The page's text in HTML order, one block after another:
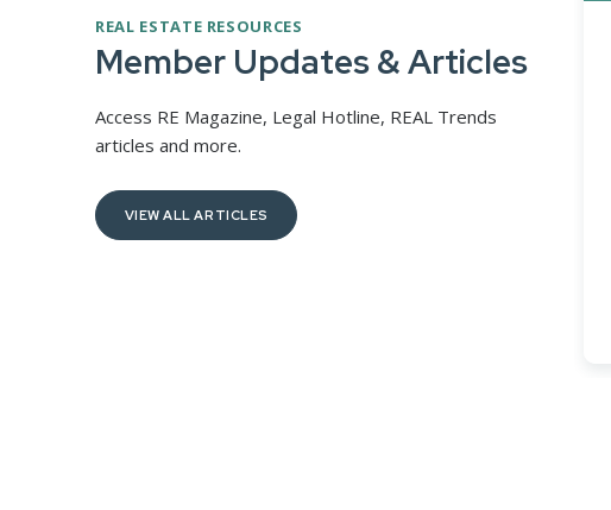
REAL ESTATE RESOURCES
Member Updates & Articles
Access RE Magazine, Legal Hotline, REAL Trends
articles and more.
VIEW ALL ARTICLES
Spring 2026 RE Magazine
The Spring 2026 issue of RE Magazine focuses on
Washington’s real estate industry.